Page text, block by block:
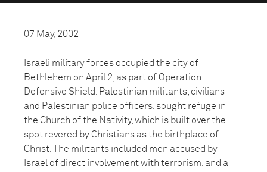
07 May, 2002
Israeli military forces occupied the city of
Bethlehem on April 2, as part of Operation
Defensive Shield. Palestinian militants, civilians
and Palestinian police officers, sought refuge in
the Church of the Nativity, which is built over the
spot revered by Christians as the birthplace of
Christ. The militants included men accused by
Israel of direct involvement with terrorism, and a